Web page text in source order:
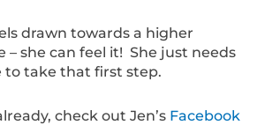
drawn towards a higher
– she can feel it! She just needs
to take that first step.
check out Jen’s Facebook